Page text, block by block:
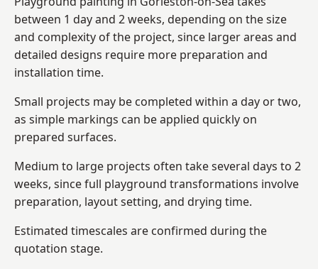
between 1 day and 2 weeks, depending on the size
and complexity of the project, since larger areas and
detailed designs require more preparation and
installation time.
Small projects may be completed within a day or two,
as simple markings can be applied quickly on
prepared surfaces.
Medium to large projects often take several days to 2
weeks, since full playground transformations involve
preparation, layout setting, and drying time.
Estimated timescales are confirmed during the
quotation stage.